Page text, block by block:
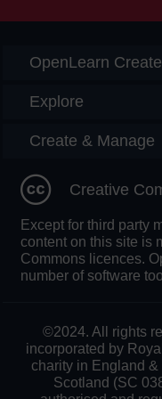
OpenLearn Create
Explore
Create & Manage
Creative
Except for third party
content on this site is
Commons licences.
number of software
©2024. All rights
incorporated by
charity in England
Scotland (SC